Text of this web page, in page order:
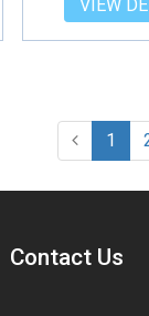
VIEW
1
Contact Us